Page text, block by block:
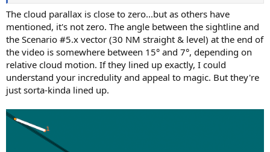
The cloud parallax is close to zero...but as others have
mentioned, it's not zero. The angle between the sightline and
the Scenario #5.x vector (30 NM straight & level) at the end of
the video is somewhere between 15° and 7°, depending on
relative cloud motion. If they lined up exactly, I could
understand your incredulity and appeal to magic. But they're
just sorta-kinda lined up.